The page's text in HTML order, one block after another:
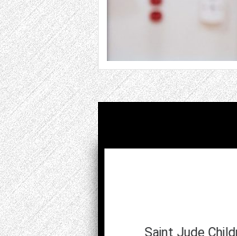
Saint Jude